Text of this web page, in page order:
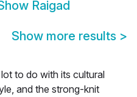
Raigad
Show more results >
to do with its cultural
and the strong-knit